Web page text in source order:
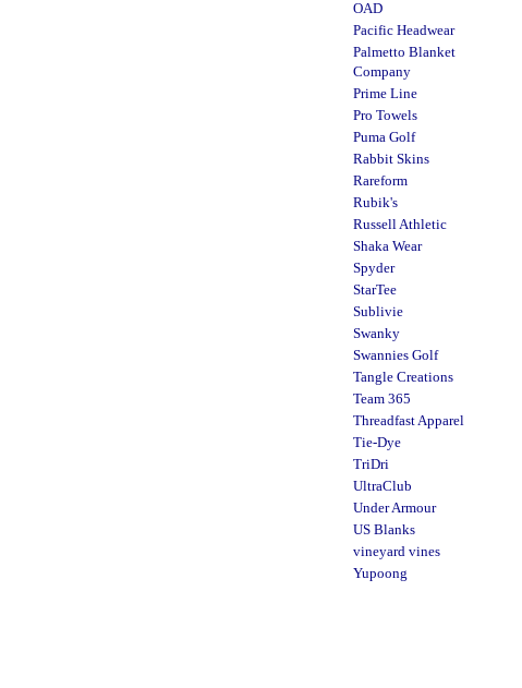
OAD
Pacific Headwear
Palmetto Blanket
Company
Prime Line
Pro Towels
Puma Golf
Rabbit Skins
Rareform
Rubik's
Russell Athletic
Shaka Wear
Spyder
StarTee
Sublivie
Swanky
Swannies Golf
Tangle Creations
Team 365
Threadfast Apparel
Tie-Dye
TriDri
UltraClub
Under Armour
US Blanks
vineyard vines
Yupoong